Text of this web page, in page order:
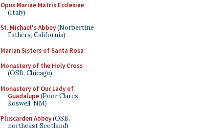
Opus Mariae Matris Ecclesiae
(Italy)
St. Michael's Abbey(Norbertine
Fathers, California)
Marian Sisters of Santa Rosa
Monastery of the Holy Cross
(OSB, Chicago)
Monastery of Our Lady of
Guadalupe(Poor Clares,
Roswell, NM)
Pluscarden Abbey(OSB,
northeast Scotland)